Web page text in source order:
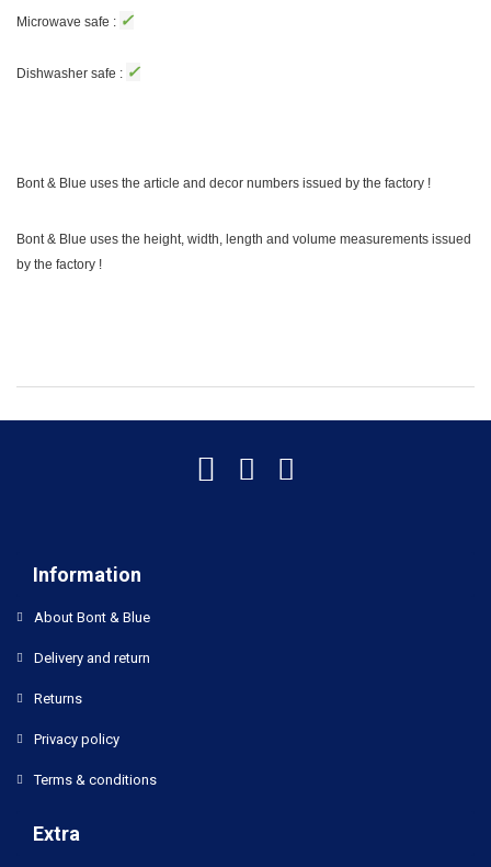
Microwave safe : ✓
Dishwasher safe : ✓
Bont & Blue uses the article and decor numbers issued by the factory !
Bont & Blue uses the height, width, length and volume measurements issued
by the factory !
Information
About Bont & Blue
Delivery and return
Returns
Privacy policy
Terms & conditions
Extra